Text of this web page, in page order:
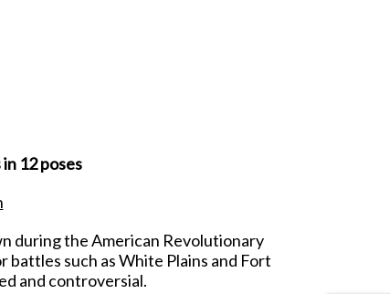
12 poses
during the American Revolutionary
battles such as White Plains and Fort
and controversial.